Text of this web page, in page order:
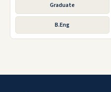
Graduate
B.Eng